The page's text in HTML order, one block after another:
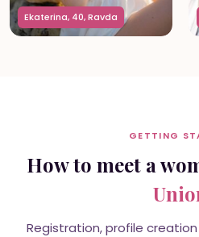
Ekaterina, 40, Ravda
GETTING
How to meet a
Registration, profile